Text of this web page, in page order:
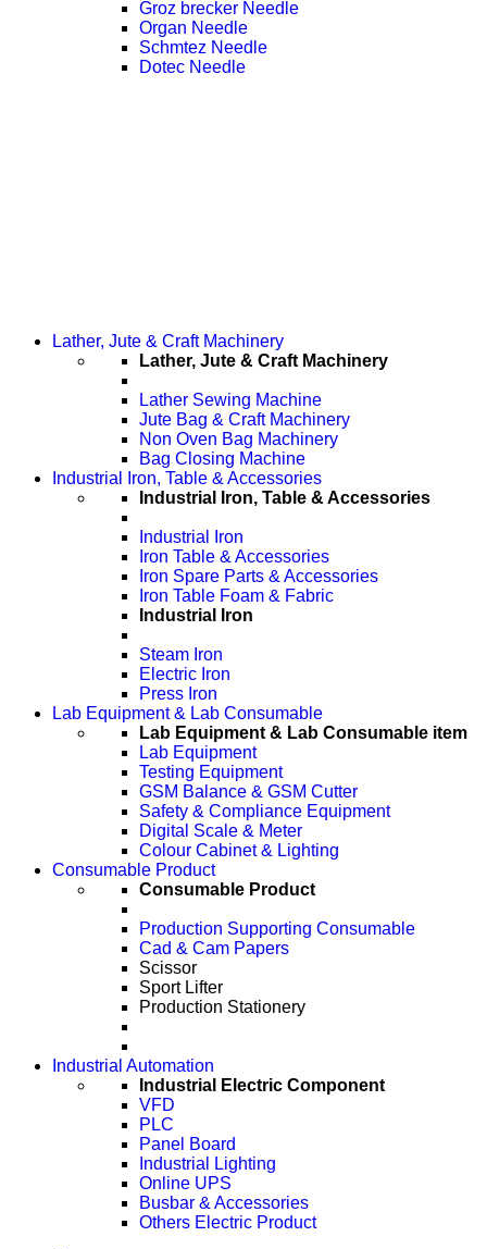
Groz brecker Needle
Organ Needle
Schmtez Needle
Dotec Needle
Lather, Jute & Craft Machinery
Lather, Jute & Craft Machinery
Lather Sewing Machine
Jute Bag & Craft Machinery
Non Oven Bag Machinery
Bag Closing Machine
Industrial Iron, Table & Accessories
Industrial Iron, Table & Accessories
Industrial Iron
Iron Table & Accessories
Iron Spare Parts & Accessories
Iron Table Foam & Fabric
Industrial Iron
Steam Iron
Electric Iron
Press Iron
Lab Equipment & Lab Consumable
Lab Equipment & Lab Consumable item
Lab Equipment
Testing Equipment
GSM Balance & GSM Cutter
Safety & Compliance Equipment
Digital Scale & Meter
Colour Cabinet & Lighting
Consumable Product
Consumable Product
Production Supporting Consumable
Cad & Cam Papers
Scissor
Sport Lifter
Production Stationery
Industrial Automation
Industrial Electric Component
VFD
PLC
Panel Board
Industrial Lighting
Online UPS
Busbar & Accessories
Others Electric Product